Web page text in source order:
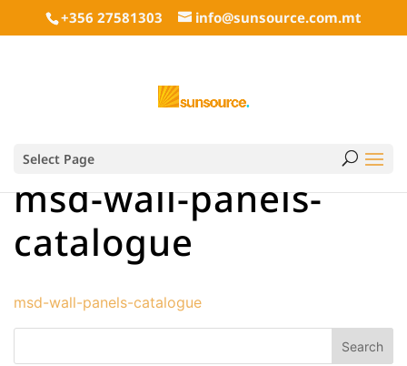
+356 27581303 info@sunsource.com.mt
Select Page
msd-wall-panels-
catalogue
msd-wall-panels-catalogue